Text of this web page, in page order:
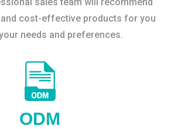
cost-effective products for you
needs and preferences.
ODM